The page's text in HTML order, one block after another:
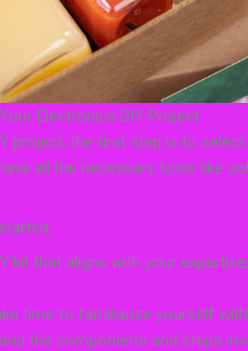
Electronics DIY Project
project, the first step is to
all the necessary tools like
kit that aligns with your
time to familiarize yourself
the components and steps